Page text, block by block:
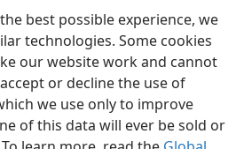
best possible experience, we
technologies. Some cookies
our website work and cannot
or decline the use of
we use only to improve
of this data will ever be sold or
Share Preferences
Bible and Tract Society of Pennsylvania
Policy Privacy Settings
JW.ORG
Log In